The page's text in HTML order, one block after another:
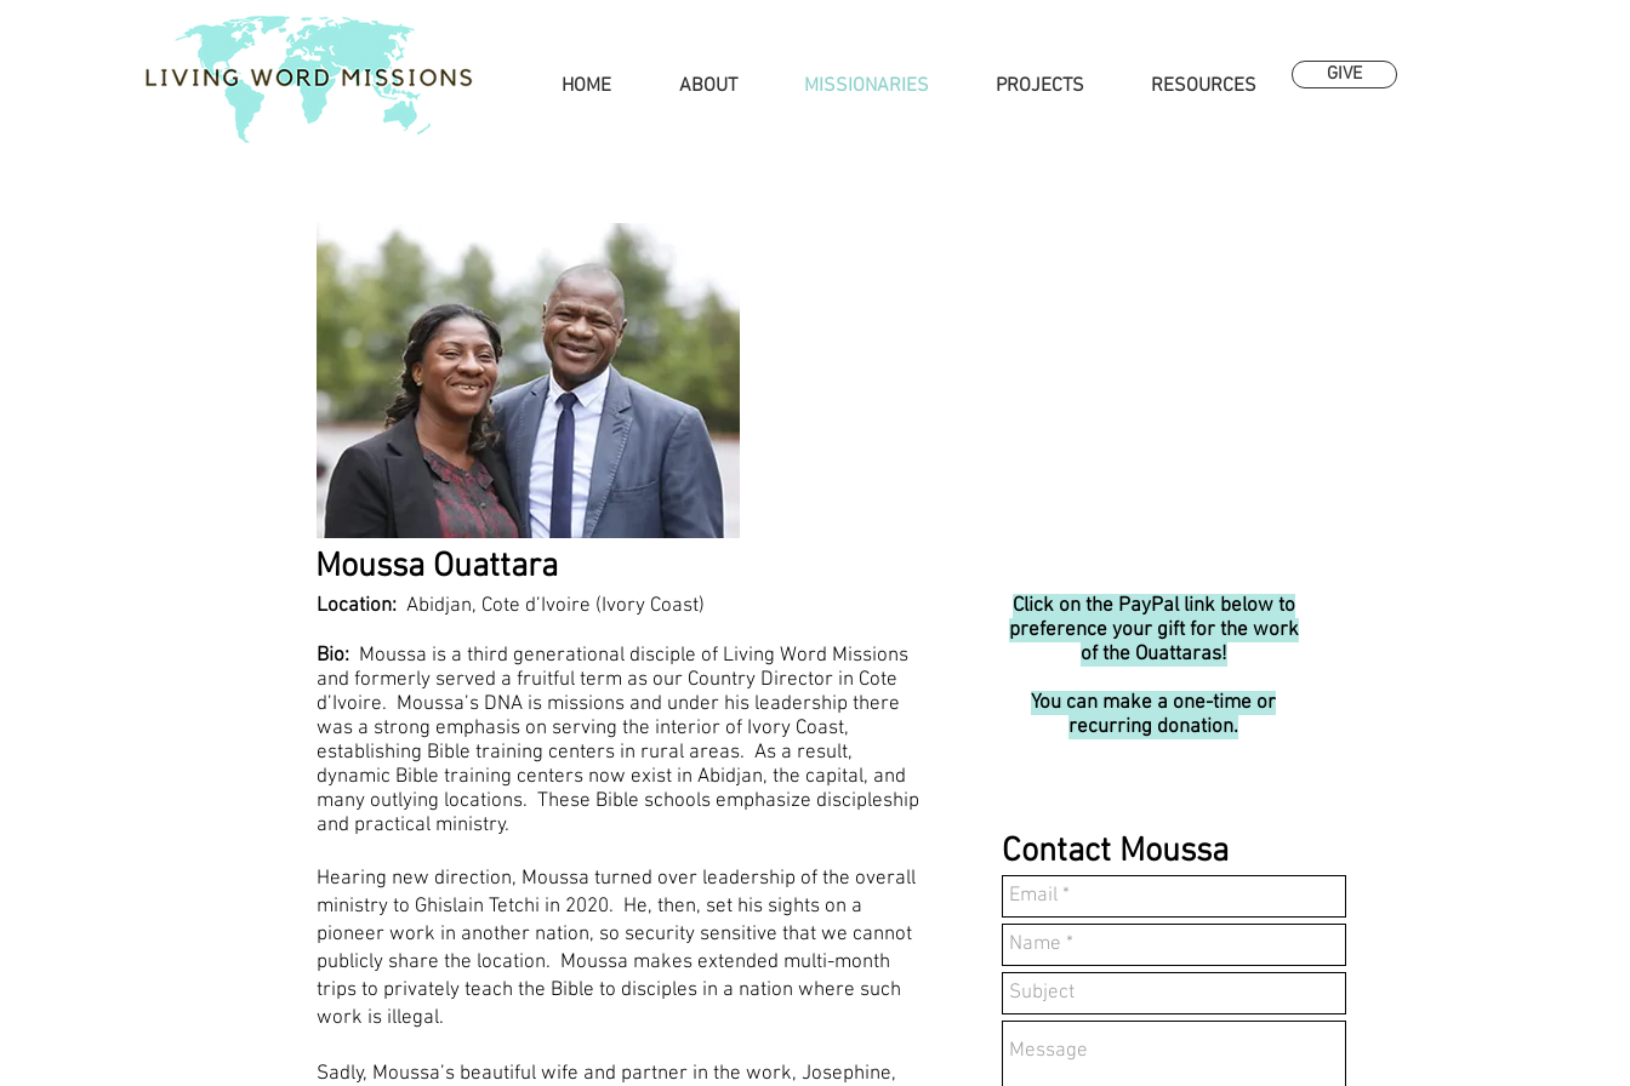
HOME ABOUT MISSIONARIES PROJECTS RESOURCES GIVE
Moussa Ouattara
Location: Abidjan, Cote d’Ivoire (Ivory Coast)
Bio: Moussa is a third generational disciple of Living Word Missions
and formerly served a fruitful term as our Country Director in Cote
d’Ivoire. Moussa’s DNA is missions and under his leadership there
was a strong emphasis on serving the interior of Ivory Coast,
establishing Bible training centers in rural areas. As a result,
dynamic Bible training centers now exist in Abidjan, the capital, and
many outlying locations. These Bible schools emphasize discipleship
and practical ministry.
Hearing new direction, Moussa turned over leadership of the overall
ministry to Ghislain Tetchi in 2020. He, then, set his sights on a
pioneer work in another nation, so security sensitive that we cannot
publicly share the location. Moussa makes extended multi-month
trips to privately teach the Bible to disciples in a nation where such
work is illegal.
Sadly, Moussa’s beautiful wife and partner in the work, Josephine,
Click on the PayPal link below to
preference your gift for the work
of the Ouattaras!
You can make a one-time or
recurring donation.
Contact Moussa